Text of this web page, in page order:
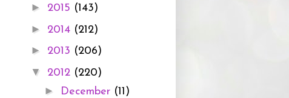
► 2015 (143)
► 2014 (212)
► 2013 (206)
▼ 2012 (220)
► December (11)